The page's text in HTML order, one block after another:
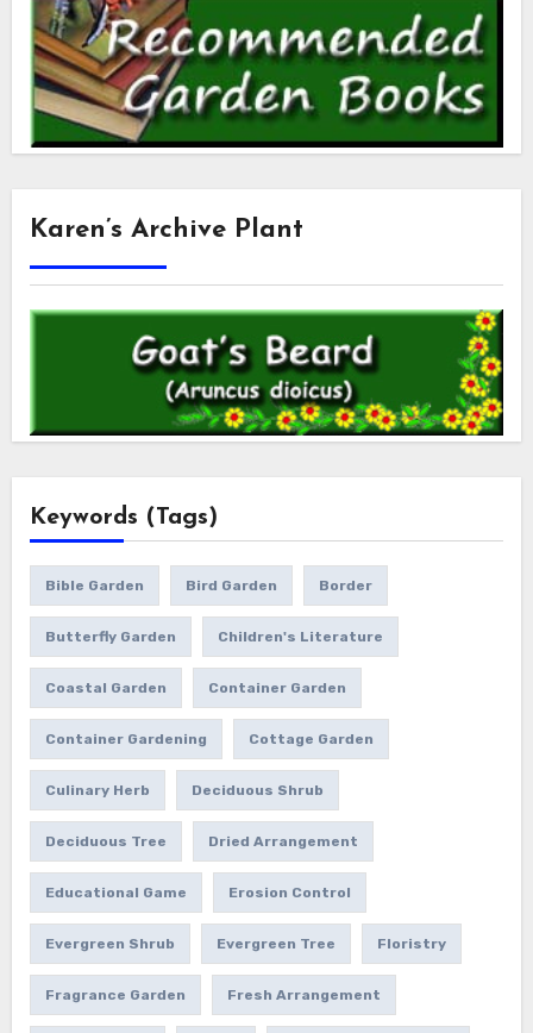
Karen’s Archive Plant
Keywords (Tags)
Bible Garden Bird Garden Border
Butterfly Garden Children's Literature
Coastal Garden Container Garden
Container Gardening Cottage Garden
Culinary Herb Deciduous Shrub
Deciduous Tree Dried Arrangement
Educational Game Erosion Control
Evergreen Shrub Evergreen Tree Floristry
Fragrance Garden Fresh Arrangement